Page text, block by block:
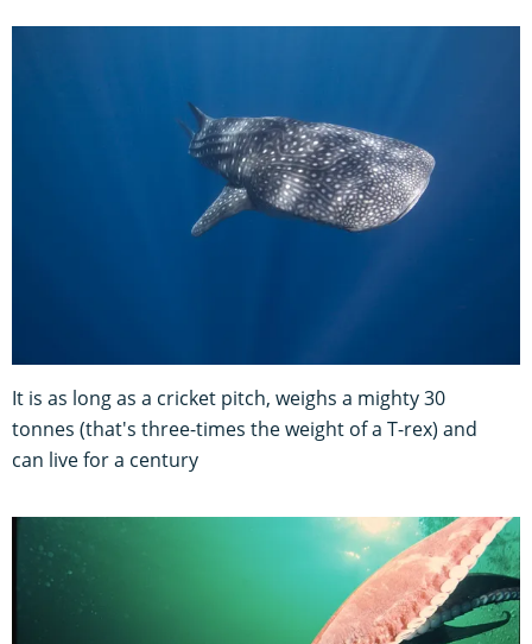
It is as long as a cricket pitch, weighs a mighty 30
tonnes (that's three-times the weight of a T-rex) and
can live for a century